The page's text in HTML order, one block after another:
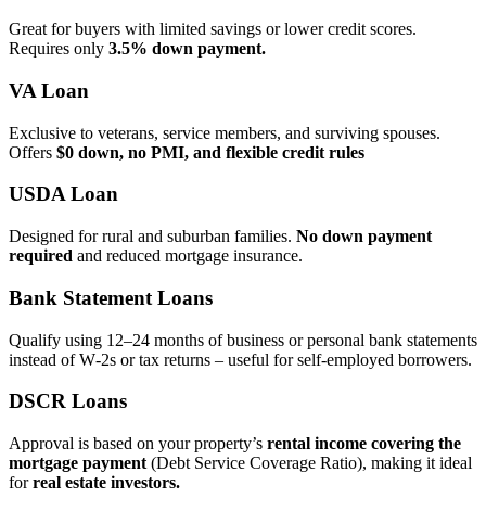
Great for buyers with limited savings or lower credit scores.
Requires only 3.5% down payment.
VA Loan
Exclusive to veterans, service members, and surviving spouses.
Offers $0 down, no PMI, and flexible credit rules
USDA Loan
Designed for rural and suburban families. No down payment
required and reduced mortgage insurance.
Bank Statement Loans
Qualify using 12–24 months of business or personal bank statements
instead of W‑2s or tax returns – useful for self‑employed borrowers.
DSCR Loans
Approval is based on your property’s rental income covering the
mortgage payment (Debt Service Coverage Ratio), making it ideal
forreal estate investors.